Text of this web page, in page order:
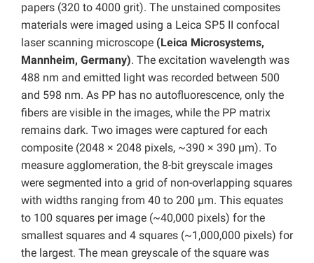
papers (320 to 4000 grit). The unstained composites
materials were imaged using a Leica SP5 II confocal
laser scanning microscope (Leica Microsystems,
Mannheim, Germany). The excitation wavelength was
488 nm and emitted light was recorded between 500
and 598 nm. As PP has no autofluorescence, only the
fibers are visible in the images, while the PP matrix
remains dark. Two images were captured for each
composite (2048 × 2048 pixels, ~390 × 390 µm). To
measure agglomeration, the 8-bit greyscale images
were segmented into a grid of non-overlapping squares
with widths ranging from 40 to 200 µm. This equates
to 100 squares per image (~40,000 pixels) for the
smallest squares and 4 squares (~1,000,000 pixels) for
the largest. The mean greyscale of the square was